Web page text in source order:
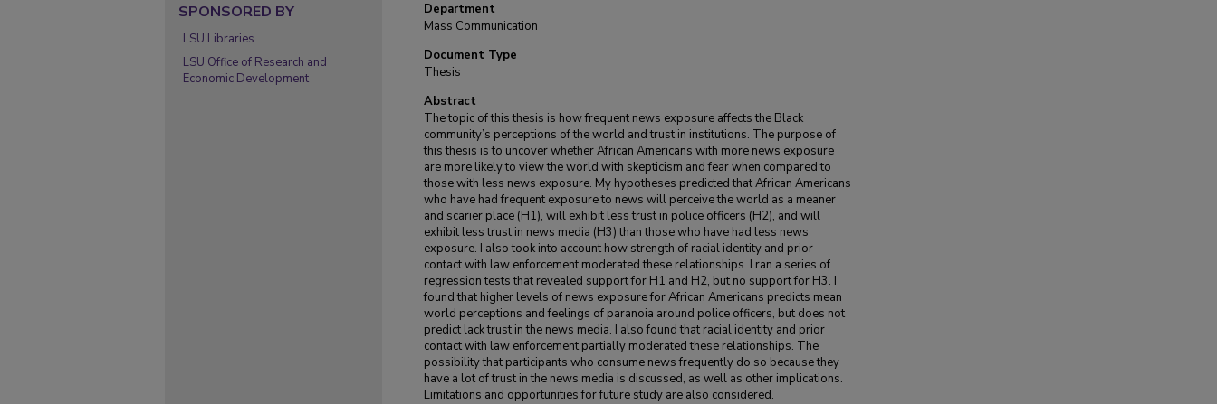
Department
Mass Communication
Document Type
Thesis
Abstract
The topic of this thesis is how frequent news exposure affects the Black
community’s perceptions of the world and trust in institutions. The purpose of
this thesis is to uncover whether African Americans with more news exposure
are more likely to view the world with skepticism and fear when compared to
those with less news exposure. My hypotheses predicted that African Americans
who have had frequent exposure to news will perceive the world as a meaner
and scarier place (H1), will exhibit less trust in police officers (H2), and will
exhibit less trust in news media (H3) than those who have had less news
exposure. I also took into account how strength of racial identity and prior
contact with law enforcement moderated these relationships. I ran a series of
regression tests that revealed support for H1 and H2, but no support for H3. I
found that higher levels of news exposure for African Americans predicts mean
world perceptions and feelings of paranoia around police officers, but does not
predict lack trust in the news media. I also found that racial identity and prior
contact with law enforcement partially moderated these relationships. The
possibility that participants who consume news frequently do so because they
have a lot of trust in the news media is discussed, as well as other implications.
Limitations and opportunities for future study are also considered.
SPONSORED BY
LSU Libraries
LSU Office of Research and
Economic Development